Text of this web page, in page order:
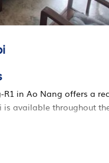
in Ao Nang offers a
available throughout
with garden or